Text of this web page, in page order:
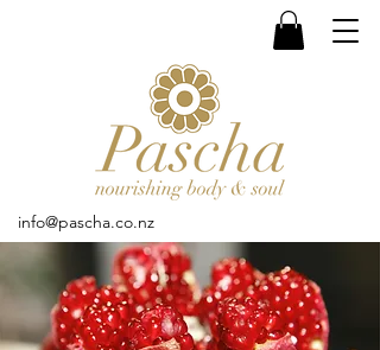
info@pascha.co.nz